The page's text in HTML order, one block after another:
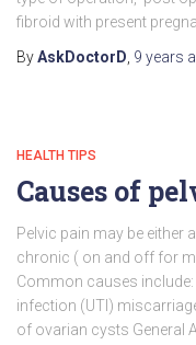
fibroid with present
ByAskDoctorD 9 years
HEALTH TIPS
Causes of
Pelvic pain may be either
chronic ( on and off for
Common causes
infection (UTI)
of ovarian cysts General